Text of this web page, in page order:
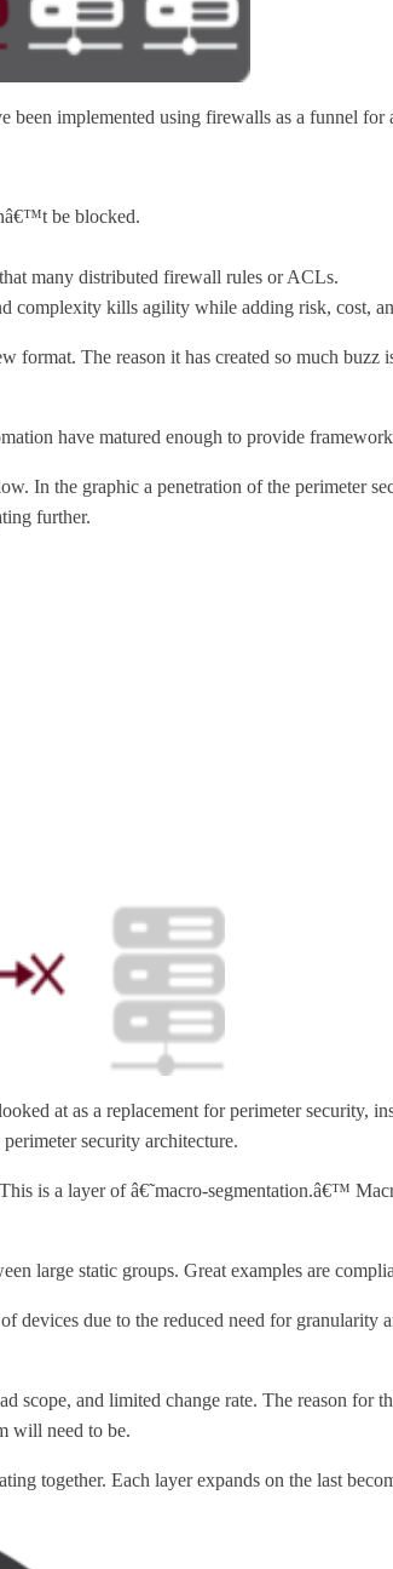
been implemented using firewalls as a funnel
be blocked.
many distributed firewall rules or ACLs.
complexity kills agility while adding risk, cost,
format. The reason it has created so much
have matured enough to provide
In the graphic a penetration of the
further.
at as a replacement for perimeter
security architecture.
is a layer of â€˜macro-segmentation.â€™
large static groups. Great examples are
devices due to the reduced need for
scope, and limited change rate. The reason
will need to be.
together. Each layer expands on the last